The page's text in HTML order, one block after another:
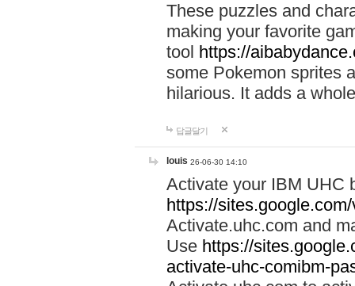
These puzzles and
making your favorite
tool https://
some Pokemon sprites
hilarious. It adds a
답글달기
louis 26-06-30 14:10
Activate your IBM UHC
https://
Activate.uhc.com and
Use https://
activate-uhc-comibm-